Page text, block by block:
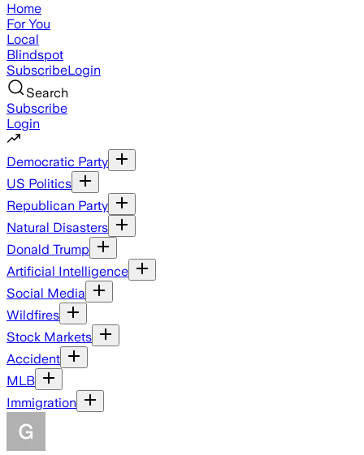
Home
For You
Local
Blindspot
SubscribeLogin
Search
Subscribe
Login
Democratic Party
US Politics
Republican Party
Natural Disasters
Donald Trump
Artificial Intelligence
Social Media
Wildfires
Stock Markets
Accident
MLB
Immigration